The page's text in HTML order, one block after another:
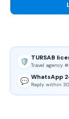
🛡️ TURSAB
Travel agency
💬 WhatsApp
Reply within